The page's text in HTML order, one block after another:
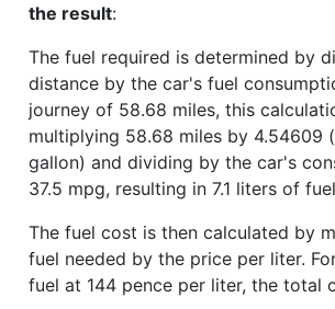
the result:
The fuel required is determined by
distance by the car's fuel
journey of 58.68 miles, this
multiplying 58.68 miles by 4.54609
gallon) and dividing by the car's
37.5 mpg, resulting in 7.1 liters of
The fuel cost is then calculated by
fuel needed by the price per liter.
fuel at 144 pence per liter, the total